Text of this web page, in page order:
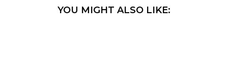
YOU MIGHT ALSO LIKE: